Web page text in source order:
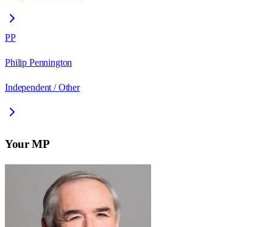
PP
Philip Pennington
Independent / Other
Your MP